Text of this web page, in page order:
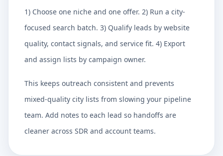
1) Choose one niche and one offer. 2) Run a city-
focused search batch. 3) Qualify leads by website
quality, contact signals, and service fit. 4) Export
and assign lists by campaign owner.
This keeps outreach consistent and prevents
mixed-quality city lists from slowing your pipeline
team. Add notes to each lead so handoffs are
cleaner across SDR and account teams.